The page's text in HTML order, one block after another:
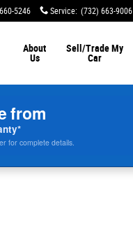
5246 Service: (732) 663-9006
About
Us
Sell/Trade My
Car
from
for complete details.